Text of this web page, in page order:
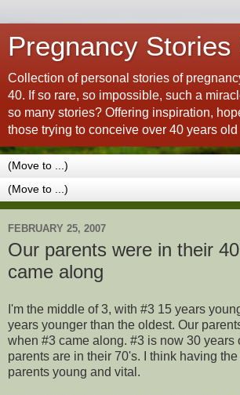
Pregnancy Stories
Collection of personal stories of
40. If so rare, so impossible, such a
so many stories? Offering inspiration,
those trying to conceive over 40 years old
FEBRUARY 25, 2007
Our parents were in their
came along
I'm the middle of 3, with #3 15 years
years younger than the oldest. Our
when #3 came along. #3 is now 30 years
parents are in their 70's. I think having
parents young and vital.